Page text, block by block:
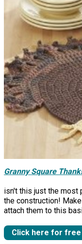
Granny Square
isn't this just the most
the construction!
attach them to this
Click here for